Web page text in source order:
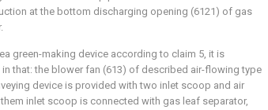
at the bottom discharging opening (6121) of gas
green-making device according to claim 5, it is
in that: the blower fan (613) of described air-flowing type
device is provided with two inlet scoop and air
inlet scoop is connected with gas leaf separator,